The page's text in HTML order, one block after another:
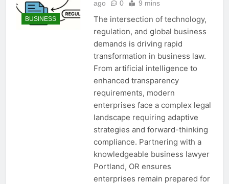
BUSINESS
ago
0 9 mins
The intersection of technology,
regulation, and global business
demands is driving rapid
transformation in business law.
From artificial intelligence to
enhanced transparency
requirements, modern
enterprises face a complex legal
landscape requiring adaptive
strategies and forward-thinking
compliance. Partnering with a
knowledgeable business lawyer
Portland, OR ensures
enterprises remain prepared for